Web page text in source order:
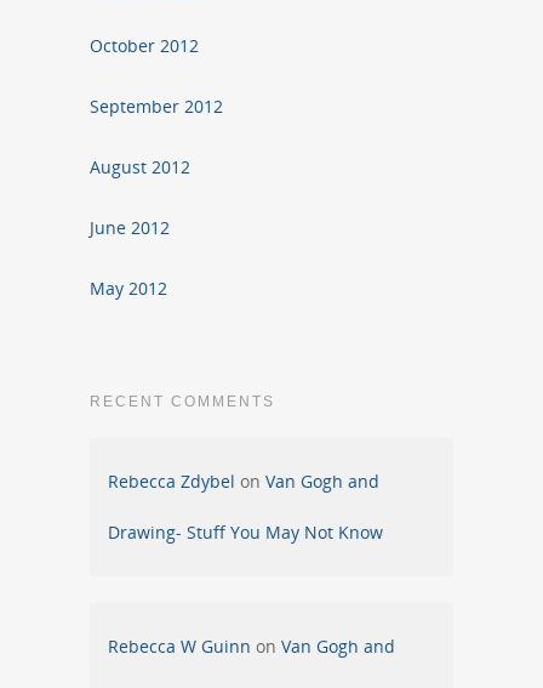
October 2012
September 2012
August 2012
June 2012
May 2012
RECENT COMMENTS
Rebecca Zdybel on Van Gogh and
Drawing- Stuff You May Not Know
Rebecca W Guinn on Van Gogh and